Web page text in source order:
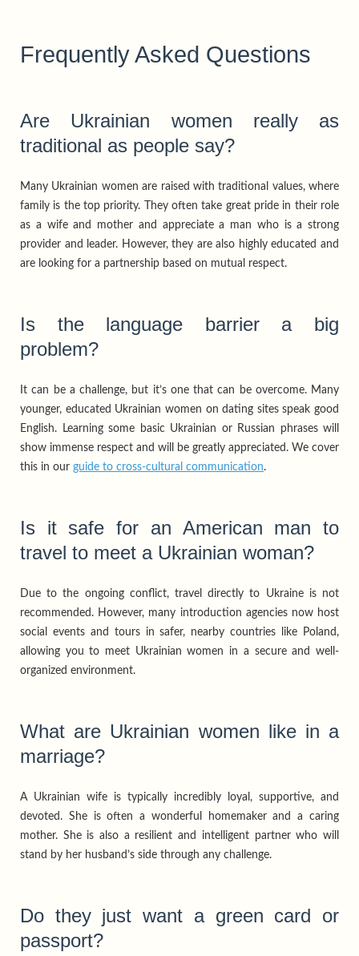
Frequently Asked Questions
Are Ukrainian women really as
traditional as people say?
Many Ukrainian women are raised with traditional values, where
family is the top priority. They often take great pride in their role
as a wife and mother and appreciate a man who is a strong
provider and leader. However, they are also highly educated and
are looking for a partnership based on mutual respect.
Is the language barrier a big
problem?
It can be a challenge, but it’s one that can be overcome. Many
younger, educated Ukrainian women on dating sites speak good
English. Learning some basic Ukrainian or Russian phrases will
show immense respect and will be greatly appreciated. We cover
this in our guide to cross-cultural communication.
Is it safe for an American man to
travel to meet a Ukrainian woman?
Due to the ongoing conflict, travel directly to Ukraine is not
recommended. However, many introduction agencies now host
social events and tours in safer, nearby countries like Poland,
allowing you to meet Ukrainian women in a secure and well-
organized environment.
What are Ukrainian women like in a
marriage?
A Ukrainian wife is typically incredibly loyal, supportive, and
devoted. She is often a wonderful homemaker and a caring
mother. She is also a resilient and intelligent partner who will
stand by her husband’s side through any challenge.
Do they just want a green card or
passport?